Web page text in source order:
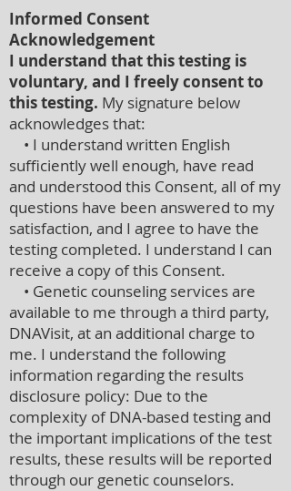
Informed Consent
Acknowledgement
I understand that this testing is
voluntary, and I freely consent to
this testing. My signature below
acknowledges that:
• I understand written English
sufficiently well enough, have read
and understood this Consent, all of my
questions have been answered to my
satisfaction, and I agree to have the
testing completed. I understand I can
receive a copy of this Consent.
• Genetic counseling services are
available to me through a third party,
DNAVisit, at an additional charge to
me. I understand the following
information regarding the results
disclosure policy: Due to the
complexity of DNA-based testing and
the important implications of the test
results, these results will be reported
through our genetic counselors.